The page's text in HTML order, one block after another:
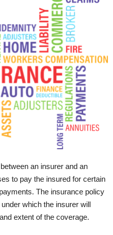
an insurer and an
to pay the insured for certain
The insurance policy
which the insurer will
extent of the coverage.